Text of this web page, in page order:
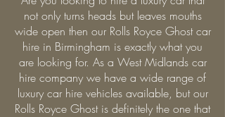
not only turns heads but leaves mouths
wide open then our Rolls Royce Ghost car
hire in Birmingham is exactly what you
are looking for. As a West Midlands car
hire company we have a wide range of
luxury car hire vehicles available, but our
Rolls Royce Ghost is definitely the one that